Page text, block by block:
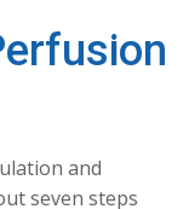
and
seven steps